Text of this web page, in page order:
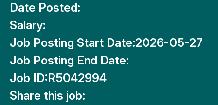
Date Posted:
Salary:
Job Posting Start Date:2026-05-27
Job Posting End Date:
Job ID:R5042994
Share this job: